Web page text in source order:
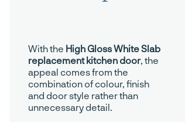
With the High Gloss White Slab
replacement kitchen door, the
appeal comes from the
combination of colour, finish
and door style rather than
unnecessary detail.